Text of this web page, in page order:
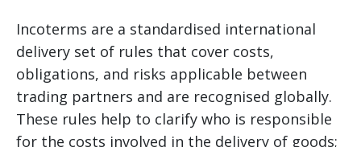
Incoterms are a standardised international
delivery set of rules that cover costs,
obligations, and risks applicable between
trading partners and are recognised globally.
These rules help to clarify who is responsible
for the costs involved in the delivery of goods;